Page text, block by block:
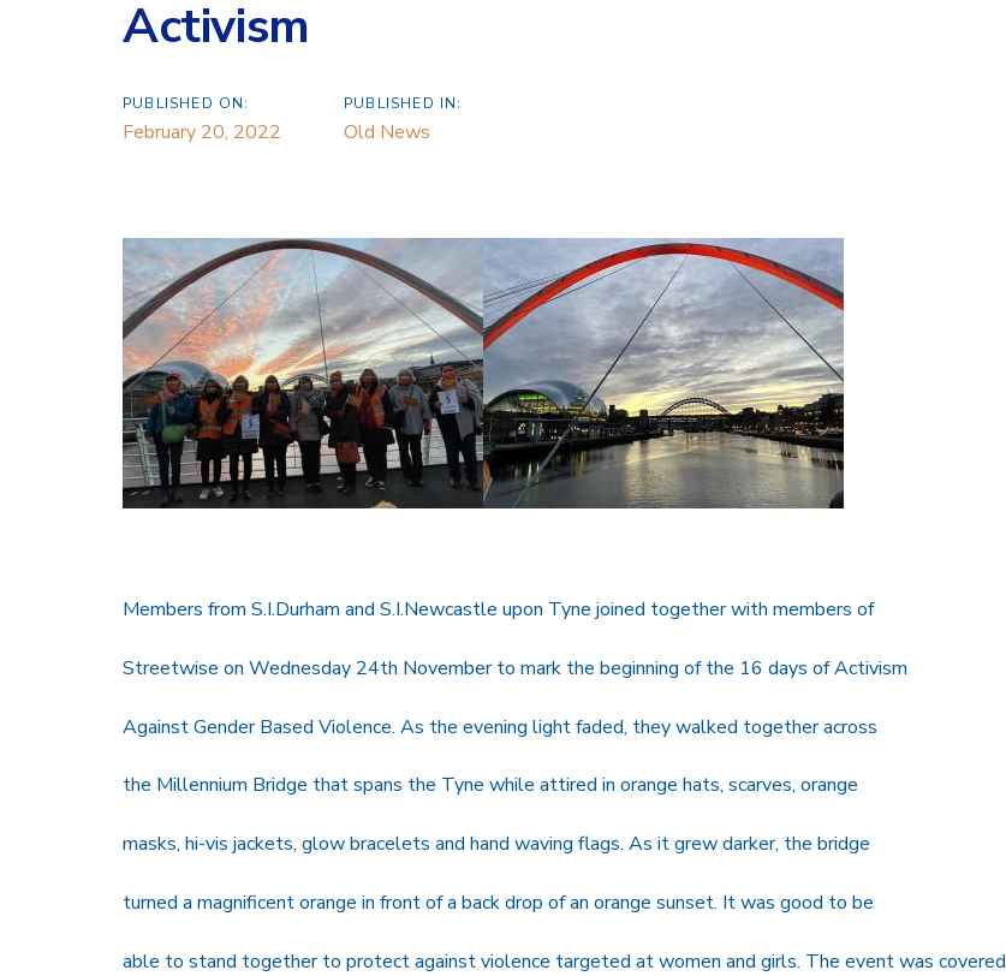
Activism
PUBLISHED ON:
February 20, 2022
PUBLISHED IN:
Old News
Members from S.I.Durham and S.I.Newcastle upon Tyne joined together with members of
Streetwise on Wednesday 24th November to mark the beginning of the 16 days of Activism
Against Gender Based Violence. As the evening light faded, they walked together across
the Millennium Bridge that spans the Tyne while attired in orange hats, scarves, orange
masks, hi-vis jackets, glow bracelets and hand waving flags. As it grew darker, the bridge
turned a magnificent orange in front of a back drop of an orange sunset. It was good to be
able to stand together to protect against violence targeted at women and girls. The event was covered